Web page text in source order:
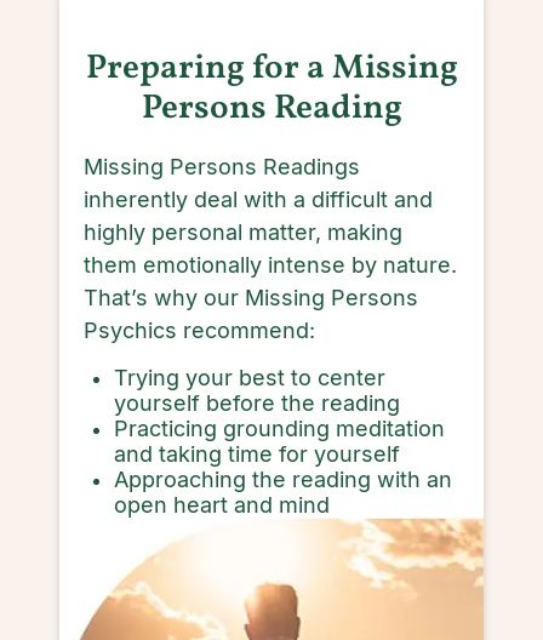
Preparing for a Missing
Persons Reading
Missing Persons Readings
inherently deal with a difficult and
highly personal matter, making
them emotionally intense by nature.
That’s why our Missing Persons
Psychics recommend:
Trying your best to center
yourself before the reading
Practicing grounding meditation
and taking time for yourself
Approaching the reading with an
open heart and mind